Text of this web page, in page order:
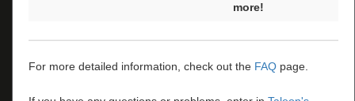
more!
For more detailed information, check out the FAQ page.